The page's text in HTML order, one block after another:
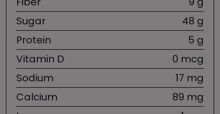
Sugar
48 g
Protein
5 g
Vitamin D
0 mcg
Sodium
17 mg
Calcium
89 mg